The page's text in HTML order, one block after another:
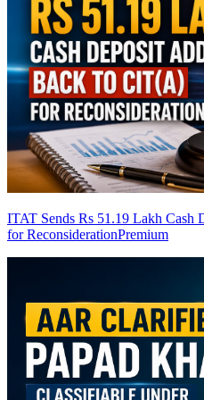
ITAT Sends Rs 51.19 Lakh
for ReconsiderationPremium